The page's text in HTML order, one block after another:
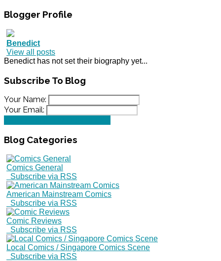
Blogger Profile
Benedict
View all posts
Benedict has not set their biography yet...
Subscribe To Blog
Your Name:
Your Email:
Blog Categories
Comics General
Subscribe via RSS
American Mainstream Comics
Subscribe via RSS
Comic Reviews
Subscribe via RSS
Local Comics / Singapore Comics Scene
Subscribe via RSS